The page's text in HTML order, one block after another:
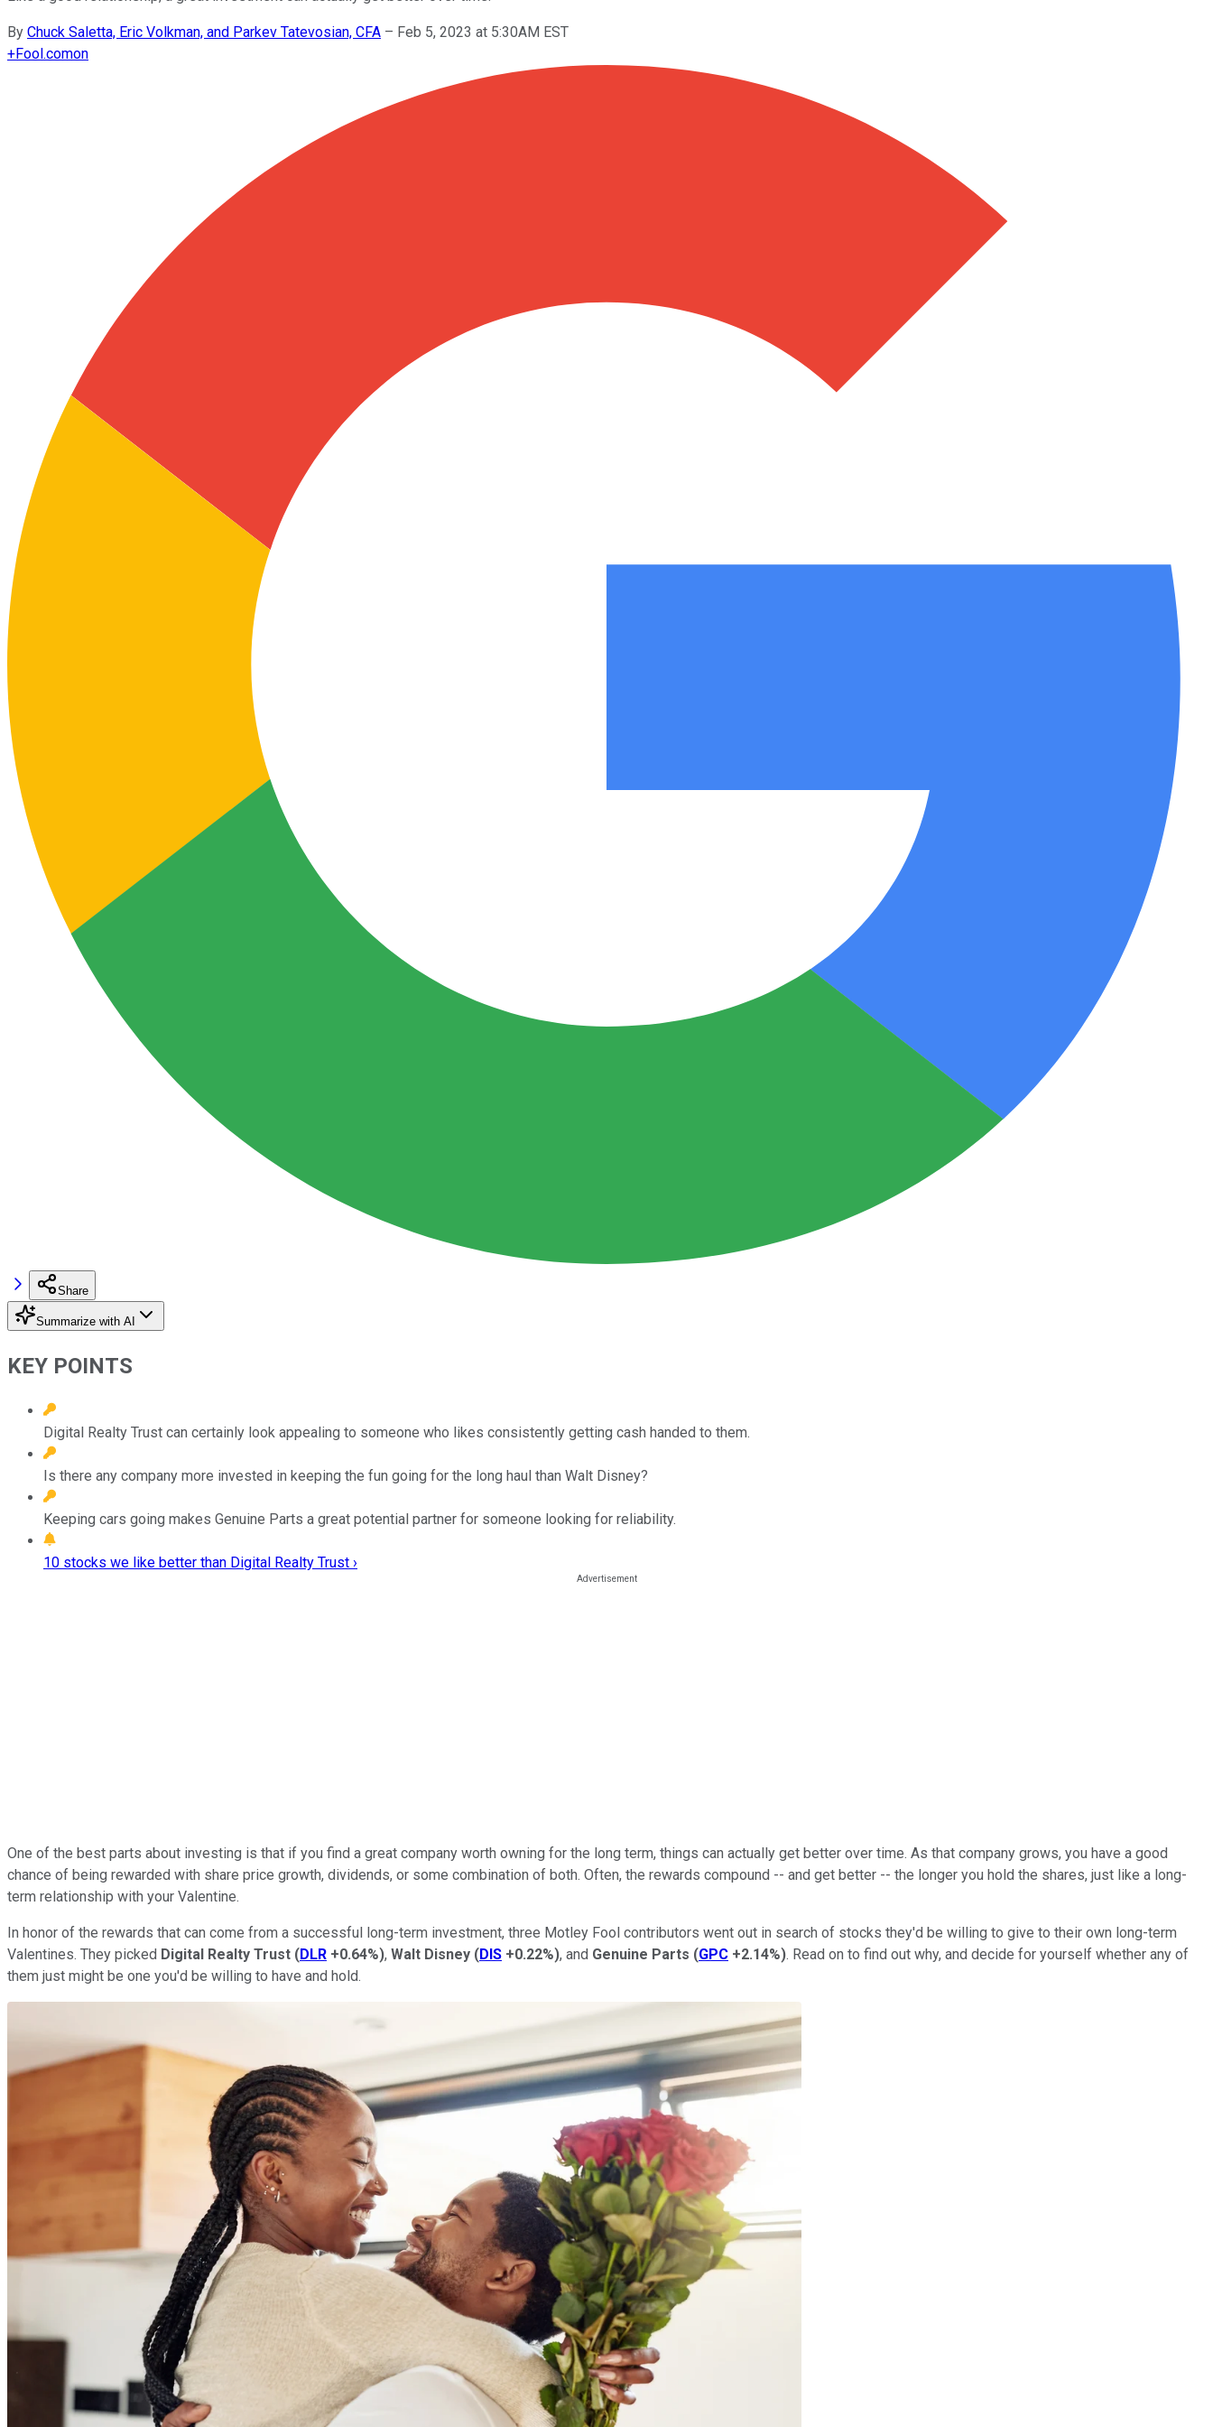
By Chuck Saletta, Eric Volkman, and Parkev Tatevosian, CFA – Feb 5, 2023 at 5:30AM EST
+Fool.comon
Share
Summarize with AI
KEY POINTS
Digital Realty Trust can certainly look appealing to someone who likes consistently getting cash handed to them.
Is there any company more invested in keeping the fun going for the long haul than Walt Disney?
Keeping cars going makes Genuine Parts a great potential partner for someone looking for reliability.
10 stocks we like better than Digital Realty Trust ›
One of the best parts about investing is that if you find a great company worth owning for the long term, things can actually get better over time. As that company grows, you have a good
chance of being rewarded with share price growth, dividends, or some combination of both. Often, the rewards compound -- and get better -- the longer you hold the shares, just like a long-
term relationship with your Valentine.
In honor of the rewards that can come from a successful long-term investment, three Motley Fool contributors went out in search of stocks they'd be willing to give to their own long-term
Valentines. They picked Digital Realty Trust (DLR +0.64%), Walt Disney (DIS +0.22%), and Genuine Parts (GPC +2.14%). Read on to find out why, and decide for yourself whether any of
them just might be one you'd be willing to have and hold.